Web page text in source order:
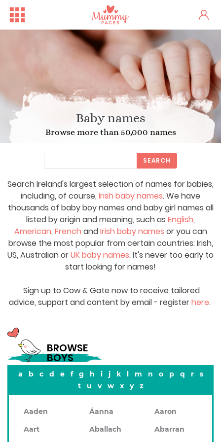
Baby names
Browse more than 50,000 names
Search Ireland's largest selection of names for babies,
including, of course, Irish baby names. We have
thousands of baby boy names and baby girl names all
listed by origin and meaning, such as English,
American, French andIrish baby names or you can
browse the most popular from certain countries: Irish,
US, Australian orUK baby names. It's never too early to
start looking for names!
Sign up to Cow & Gate now to receive tailored
advice, support and content by email - registerhere.
SEARCH
BROWSE
BOYS
a b c d e f g h i j k l m n o p q r
s
t
u v w x y z
Aaden Áanna
Aaron
Aart
Aballach
Abarran